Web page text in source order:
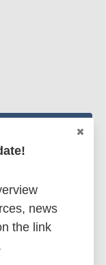
latest
news
the link